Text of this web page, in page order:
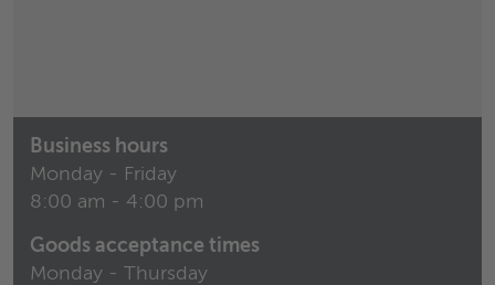
Business hours
Monday - Friday
8:00 am - 4:00 pm
Goods acceptance times
Monday - Thursday